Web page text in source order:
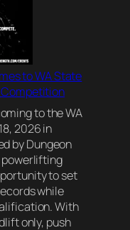
to WA State
Competition
to the WA
2026 in
by Dungeon
powerlifting
to set
while
With
only, push